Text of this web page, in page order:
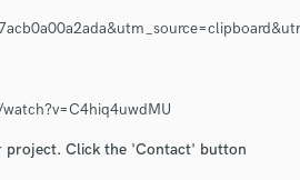
project. Click the 'Contact' button